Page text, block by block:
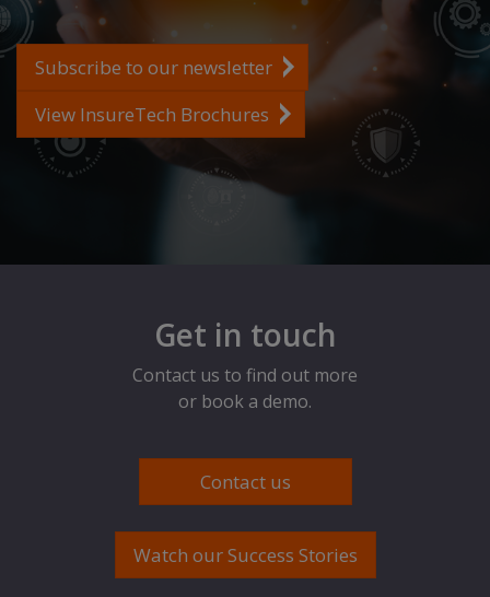
Subscribe to our newsletter
View InsureTech Brochures
Get in touch
Contact us to find out more
or book a demo.
Contact us
Watch our Success Stories